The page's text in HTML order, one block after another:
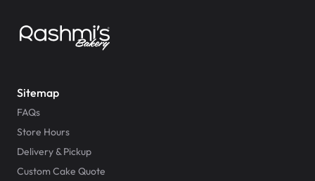
Delivery & Pickup
Gift Cards & Customer Program
Sitemap
FAQs
Store Hours
Delivery & Pickup
Custom Cake Quote